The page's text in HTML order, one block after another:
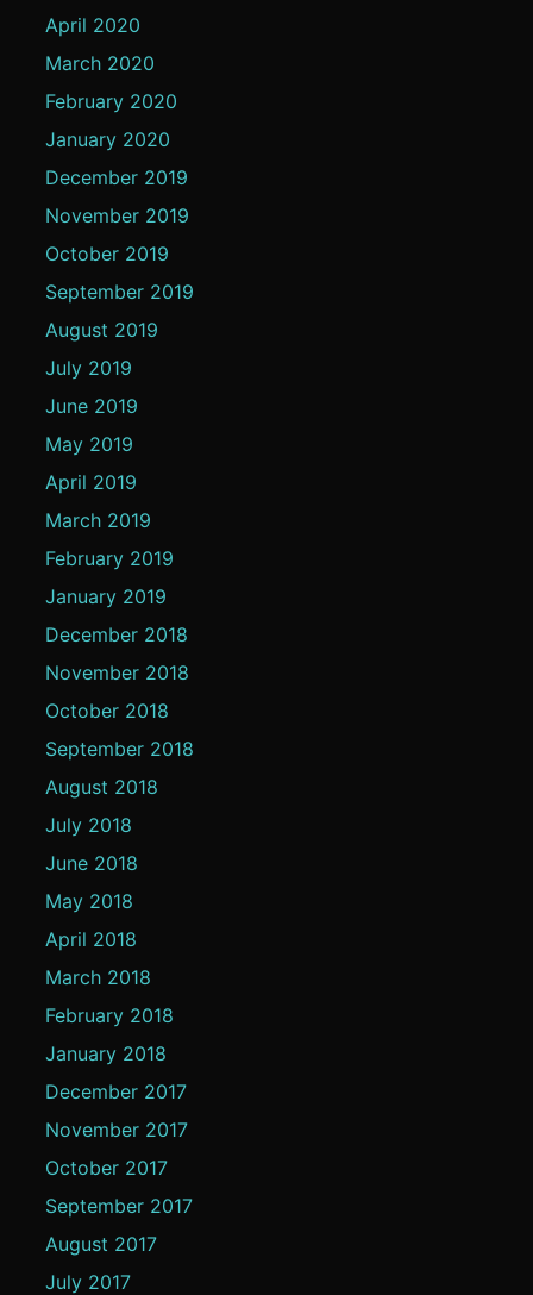
April 2020
March 2020
February 2020
January 2020
December 2019
November 2019
October 2019
September 2019
August 2019
July 2019
June 2019
May 2019
April 2019
March 2019
February 2019
January 2019
December 2018
November 2018
October 2018
September 2018
August 2018
July 2018
June 2018
May 2018
April 2018
March 2018
February 2018
January 2018
December 2017
November 2017
October 2017
September 2017
August 2017
July 2017